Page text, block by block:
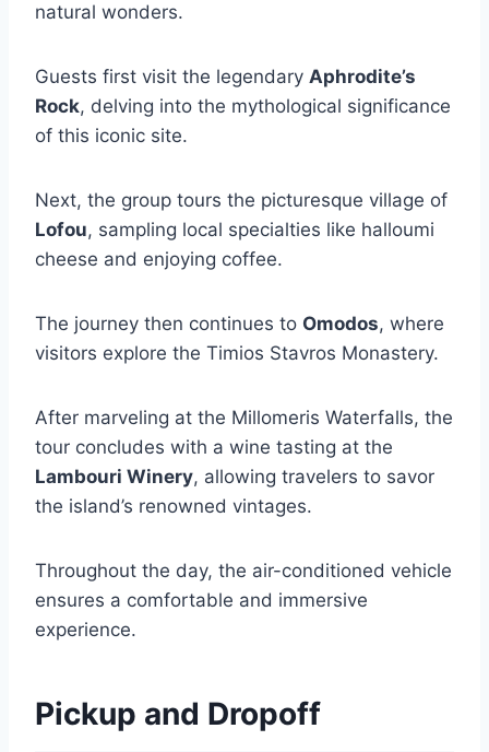
natural wonders.
Guests first visit the legendary Aphrodite’s
Rock, delving into the mythological significance
of this iconic site.
Next, the group tours the picturesque village of
Lofou, sampling local specialties like halloumi
cheese and enjoying coffee.
The journey then continues to Omodos, where
visitors explore the Timios Stavros Monastery.
After marveling at the Millomeris Waterfalls, the
tour concludes with a wine tasting at the
Lambouri Winery, allowing travelers to savor
the island’s renowned vintages.
Throughout the day, the air-conditioned vehicle
ensures a comfortable and immersive
experience.
Pickup and Dropoff